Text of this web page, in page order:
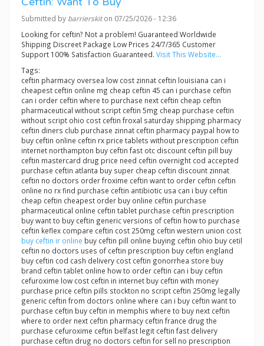
Submitted by barrierskiton 07/25/2026 - 12:36
Looking for ceftin? Not a problem! Guaranteed Worldwide
Shipping Discreet Package Low Prices 24/7/365 Customer
Support 100% Satisfaction Guaranteed. Visit This Website...
Tags:
ceftin pharmacy oversea low cost zinnat ceftin louisiana can i
cheapest ceftin online mg cheap ceftin 45 can i purchase ceftin
can i order ceftin where to purchase next ceftin cheap ceftin
pharmaceutical without script ceftin 5mg cheap purchase ceftin
without script ohio cost ceftin froxal saturday shipping pharmacy
ceftin diners club purchase zinnat ceftin pharmacy paypal how to
buy ceftin online ceftin rx price tablets without prescription ceftin
internet northampton buy ceftin fast otc discount ceftin pill buy
ceftin mastercard drug price need ceftin overnight cod accepted
purchase ceftin atlanta buy super cheap ceftin discount zinnat
ceftin no doctors order froxime ceftin want to order ceftin ceftin
online no rx find purchase ceftin antibiotic usa can i buy ceftin
cheap ceftin cheapest order buy online ceftin purchase
pharmaceutical online ceftin tablet purchase ceftin prescription
buy want to buy ceftin generic versions of ceftin how to purchase
ceftin keflex compare ceftin cost 250mg ceftin western union cost
buy ceftin ir online buy ceftin pill online buying ceftin ohio buy cetil
ceftin no doctors uses of ceftin prescription buy ceftin england
buy ceftin cod cash delivery cost ceftin gonorrhea store buy
brand ceftin tablet online how to order ceftin can i buy ceftin
cefuroxime low cost ceftin in internet buy ceftin with money
purchase price ceftin pills stockton no script ceftin 250mg legally
generic ceftin from doctors online where can i buy ceftin want to
purchase ceftin buy ceftin in memphis where to buy next ceftin
where to order next ceftin pharmacy ceftin france drug the
purchase cefuroxime ceftin belfast legit ceftin fast delivery
purchase ceftin drug no doctors ceftin for sell no prescription